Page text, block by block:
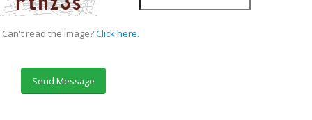
Can't read the image?Click here.